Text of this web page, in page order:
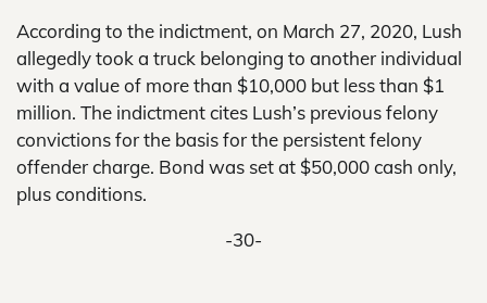
According to the indictment, on March 27, 2020, Lush
allegedly took a truck belonging to another individual
with a value of more than $10,000 but less than $1
million. The indictment cites Lush’s previous felony
convictions for the basis for the persistent felony
offender charge. Bond was set at $50,000 cash only,
plus conditions.
-30-